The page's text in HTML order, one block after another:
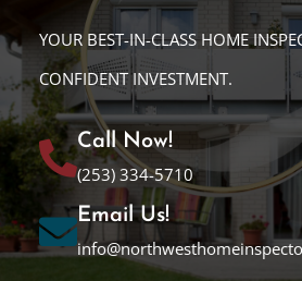
YOUR BEST-IN-CLASS HOME
CONFIDENT INVESTMENT.
Call Now!
(253) 334-5710
Email Us!